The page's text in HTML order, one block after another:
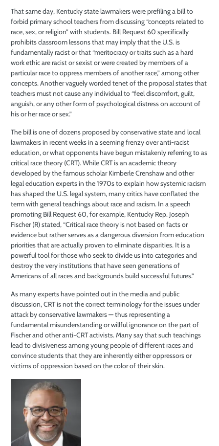
That same day, Kentucky state lawmakers were prefiling a bill to
forbid primary school teachers from discussing “concepts related to
race, sex, or religion” with students. Bill Request 60 specifically
prohibits classroom lessons that may imply that the U.S. is
fundamentally racist or that “meritocracy or traits such as a hard
work ethic are racist or sexist or were created by members of a
particular race to oppress members of another race,” among other
concepts. Another vaguely worded tenet of the proposal states that
teachers must not cause any individual to “feel discomfort, guilt,
anguish, or any other form of psychological distress on account of
his or her race or sex.”
The bill is one of dozens proposed by conservative state and local
lawmakers in recent weeks in a seeming frenzy over anti-racist
education, or what opponents have begun mistakenly referring to as
critical race theory (CRT). While CRT is an academic theory
developed by the famous scholar Kimberle Crenshaw and other
legal education experts in the 1970s to explain how systemic racism
has shaped the U.S. legal system, many critics have conflated the
term with general teachings about race and racism. In a speech
promoting Bill Request 60, for example, Kentucky Rep. Joseph
Fischer (R) stated, “Critical race theory is not based on facts or
evidence but rather serves as a dangerous diversion from education
priorities that are actually proven to eliminate disparities. It is a
powerful tool for those who seek to divide us into categories and
destroy the very institutions that have seen generations of
Americans of all races and backgrounds build successful futures.”
As many experts have pointed out in the media and public
discussion,CRT is not the correct terminology for the issues under
attack by conservativelawmakers — thus representing a
fundamental misunderstanding or willfulignorance on the part of
Fischer and other anti-CRT activists. Many say thatsuch teachings
lead to divisiveness amongyoung people of different races and
convince students that they are inherently either oppressors or
victims of oppression based on the color of their skin.